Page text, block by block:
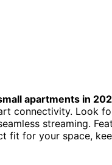
apartments in
connectivity. Look
streaming.
fit for your space,